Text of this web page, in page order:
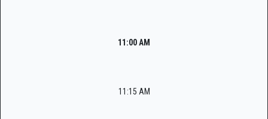
11:00 AM
11:15 AM